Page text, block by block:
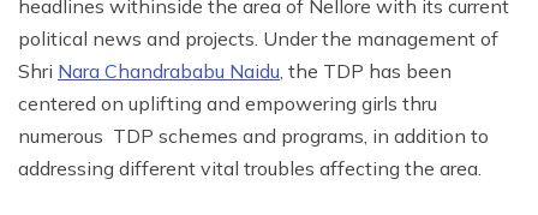
headlines withinside the area of Nellore with its current
political news and projects. Under the management of
Shri Nara Chandrababu Naidu , the TDP has been
centered on uplifting and empowering girls thru
numerous TDP schemes and programs, in addition to
addressing different vital troubles affecting the area.